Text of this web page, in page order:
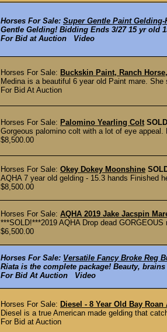
Horses For Sale: Super Gentle Paint Gelding-
Gentle Gelding! Bidding Ends 3/27 15 yr old
For Bid at Auction Video
Horses For Sale: Buckskin Paint, Ranch
Medina is a beautiful 6 year old Paint mare.
For Bid At Auction
Horses For Sale: Palomino Yearling Colt SOLD
Gorgeous palomino colt with a lot of eye
$8,500.00
Horses For Sale: Okey Dokey Moonshine
AQHA 7 year old gelding - 15.3 hands Finished
$8,500.00
Horses For Sale: AQHA 2019 Jake Jacspin
***SOLD!***2019 AQHA Drop dead
$6,500.00
Horses For Sale: Versatile Fancy Broke Reg
Riata is the complete package! Beauty,
For Bid At Auction Video
Horses For Sale: Diesel - 8 Year Old Bay
Diesel is a true American made gelding that
For Bid at Auction